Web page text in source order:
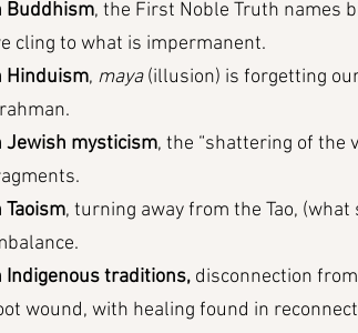
Buddhism, the First Noble Truth names
cling to what is impermanent.
Hinduism, maya (illusion) is forgetting
Jewish mysticism, the “shattering of the
Taoism, turning away from the Tao,
Indigenous traditions, disconnection
wound, with healing found in